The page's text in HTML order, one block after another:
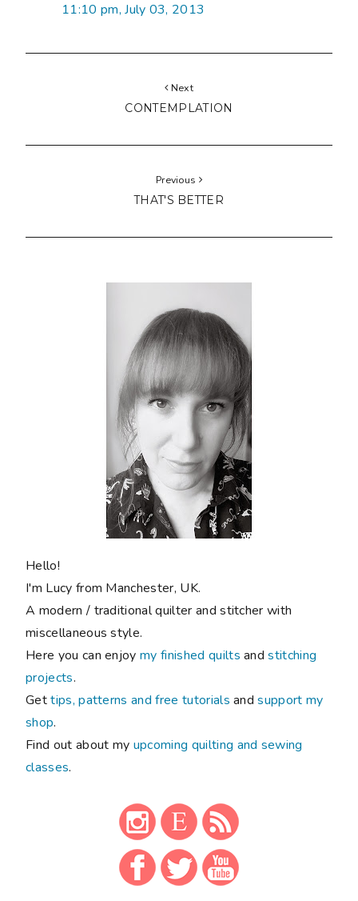
11:10 pm, July 03, 2013
Next
CONTEMPLATION
Previous
THAT'S BETTER
Hello!
I'm Lucy from Manchester, UK.
A modern / traditional quilter and stitcher with
miscellaneous style.
Here you can enjoymy finished quilts andstitching
projects.
Gettips, patterns and free tutorials andsupport my
shop.
Find out about my upcoming quilting and sewing
classes.